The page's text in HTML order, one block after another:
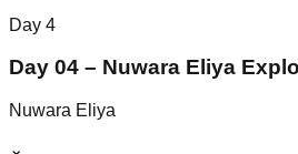
Day 4
Day 04 – Nuwara Eliya
Nuwara Eliya
⌄